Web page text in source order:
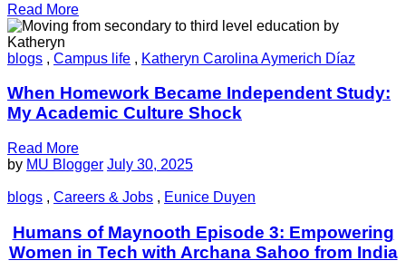
Read More
blogs , Campus life , Katheryn Carolina Aymerich Díaz
When Homework Became Independent Study:
My Academic Culture Shock
Read More
by MU Blogger July 30, 2025
blogs , Careers & Jobs , Eunice Duyen
Humans of Maynooth Episode 3: Empowering
Women in Tech with Archana Sahoo from India